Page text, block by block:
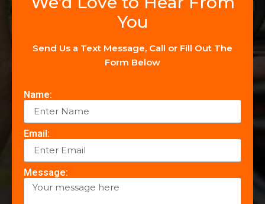
You
Send Us a Text Message, Call or Fill Out The
Form Below
Name:
Email:
Message: